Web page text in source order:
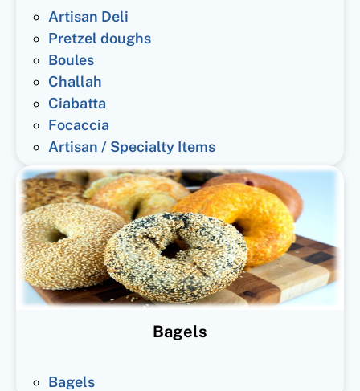
Artisan Deli
Pretzel doughs
Boules
Challah
Ciabatta
Focaccia
Artisan / Specialty Items
Bagels
Bagels